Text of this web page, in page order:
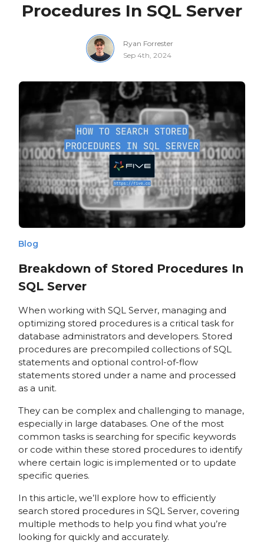
Procedures In SQL Server
Ryan Forrester
Sep 4th, 2024
Blog
Breakdown of Stored Procedures In
SQL Server
When working with SQL Server, managing and
optimizing stored procedures is a critical task for
database administrators and developers. Stored
procedures are precompiled collections of SQL
statements and optional control-of-flow
statements stored under a name and processed
as a unit.
They can be complex and challenging to manage,
especially in large databases. One of the most
common tasks is searching for specific keywords
or code within these stored procedures to identify
where certain logic is implemented or to update
specific queries.
In this article, we’ll explore how to efficiently
search stored procedures in SQL Server, covering
multiple methods to help you find what you’re
looking for quickly and accurately.